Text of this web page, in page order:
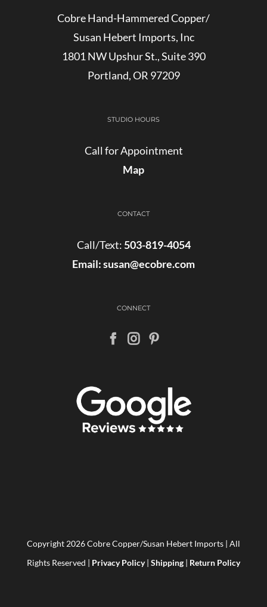
Cobre Hand-Hammered Copper/
Susan Hebert Imports, Inc
1801 NW Upshur St., Suite 390
Portland, OR 97209
STUDIO HOURS
Call for Appointment
Map
CONTACT
Call/Text: 503-819-4054
Email:susan@ecobre.com
CONNECT
Copyright 2026 Cobre Copper/Susan Hebert Imports | All
Rights Reserved | Privacy Policy| Shipping | Return Policy